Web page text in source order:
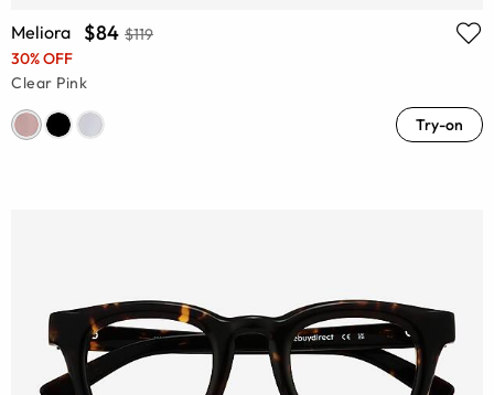
Meliora $84 $119
30% OFF
Clear Pink
Try-on